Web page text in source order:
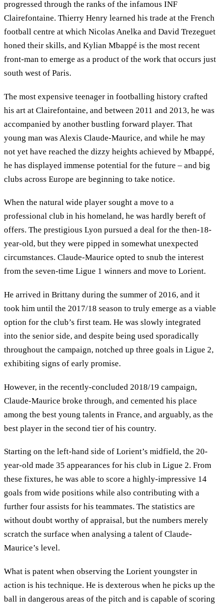
progressed through the ranks of the infamous INF
Clairefontaine. Thierry Henry learned his trade at the French
football centre at which Nicolas Anelka and David Trezeguet
honed their skills, and Kylian Mbappé is the most recent
front-man to emerge as a product of the work that occurs just
south west of Paris.
The most expensive teenager in footballing history crafted
his art at Clairefontaine, and between 2011 and 2013, he was
accompanied by another bustling forward player. That
young man was Alexis Claude-Maurice, and while he may
not yet have reached the dizzy heights achieved by Mbappé,
he has displayed immense potential for the future – and big
clubs across Europe are beginning to take notice.
When the natural wide player sought a move to a
professional club in his homeland, he was hardly bereft of
offers. The prestigious Lyon pursued a deal for the then-18-
year-old, but they were pipped in somewhat unexpected
circumstances. Claude-Maurice opted to snub the interest
from the seven-time Ligue 1 winners and move to Lorient.
He arrived in Brittany during the summer of 2016, and it
took him until the 2017/18 season to truly emerge as a viable
option for the club’s first team. He was slowly integrated
into the senior side, and despite being used sporadically
throughout the campaign, notched up three goals in Ligue 2,
exhibiting signs of early promise.
However, in the recently-concluded 2018/19 campaign,
Claude-Maurice broke through, and cemented his place
among the best young talents in France, and arguably, as the
best player in the second tier of his country.
Starting on the left-hand side of Lorient’s midfield, the 20-
year-old made 35 appearances for his club in Ligue 2. From
these fixtures, he was able to score a highly-impressive 14
goals from wide positions while also contributing with a
further four assists for his teammates. The statistics are
without doubt worthy of appraisal, but the numbers merely
scratch the surface when analysing a talent of Claude-
Maurice’s level.
What is patent when observing the Lorient youngster in
action is his technique. He is dexterous when he picks up the
ball in dangerous areas of the pitch and is capable of scoring